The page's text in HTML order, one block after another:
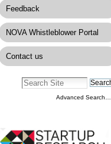
Feedback
NOVA Whistleblower Portal
Contact us
Advanced Search…